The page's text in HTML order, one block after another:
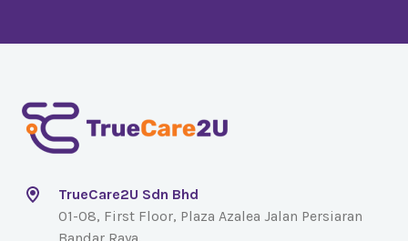
TrueCare2U Sdn Bhd
01-08, First Floor, Plaza Azalea Jalan Persiaran
Bandar Raya,